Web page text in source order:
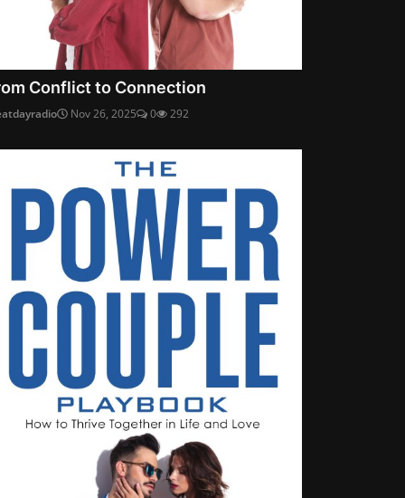
Conflict to Connection
Nov 26, 2025 0 292